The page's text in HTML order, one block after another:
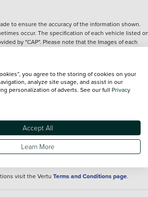
to ensure the accuracy of the information shown.
occur. The specification of each vehicle listed
by "CAP". Please note that the Images of each
are looking at and are purely used for illustrative
as to its accuracy. We do not charge a fee for
however we may or may not receive a
do change and the information is given only as a
The actual specification of a vehicle at the
that listed above and any important feature should
The information above does not constitute an
visit the Vertu Terms and Conditions page.
you agree to the storing of cookies on your
analyze site usage, and assist in our
personalization of adverts. See our full Privacy
Accept All
Learn More